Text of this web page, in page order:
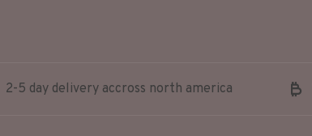
2-5 day delivery accross north america